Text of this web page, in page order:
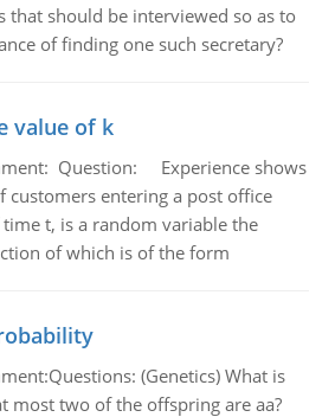
that should be interviewed so as to
of finding one such secretary?
value of k
Question: Experience shows
customers entering a post office
t, is a random variable the
of which is of the form
(Genetics) What is
most two of the offspring are aa?